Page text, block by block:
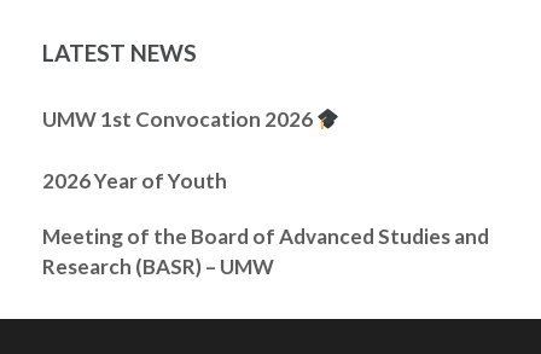
LATEST NEWS
UMW 1st Convocation 2026
2026 Year of Youth
Meeting of the Board of Advanced Studies and
Research (BASR) – UMW